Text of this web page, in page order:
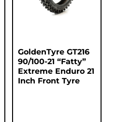
GoldenTyre GT216
90/100-21 “Fatty”
Extreme Enduro 21
Inch Front Tyre